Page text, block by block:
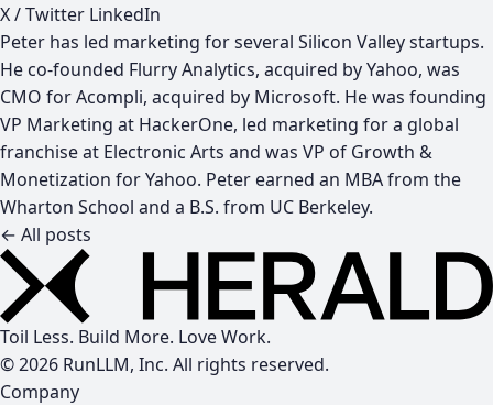
X / Twitter LinkedIn
Peter has led marketing for several Silicon Valley startups.
He co-founded Flurry Analytics, acquired by Yahoo, was
CMO for Acompli, acquired by Microsoft. He was founding
VP Marketing at HackerOne, led marketing for a global
franchise at Electronic Arts and was VP of Growth &
Monetization for Yahoo. Peter earned an MBA from the
Wharton School and a B.S. from UC Berkeley.
← All posts
Toil Less. Build More. Love Work.
© 2026 RunLLM, Inc. All rights reserved.
Company